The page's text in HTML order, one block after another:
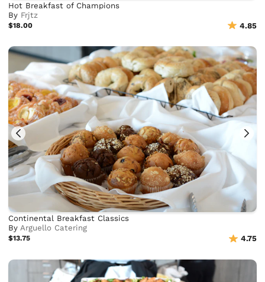
Hot Breakfast of Champions
By Frjtz
$18.00 4.85
Continental Breakfast Classics
ByArguello Catering
$13.75 4.75